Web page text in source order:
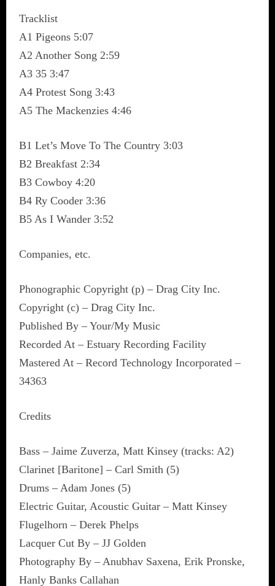
Tracklist
A1 Pigeons 5:07
A2 Another Song 2:59
A3 35 3:47
A4 Protest Song 3:43
A5 The Mackenzies 4:46
B1 Let’s Move To The Country 3:03
B2 Breakfast 2:34
B3 Cowboy 4:20
B4 Ry Cooder 3:36
B5 As I Wander 3:52
Companies, etc.
Phonographic Copyright (p) – Drag City Inc.
Copyright (c) – Drag City Inc.
Published By – Your/My Music
Recorded At – Estuary Recording Facility
Mastered At – Record Technology Incorporated –
34363
Credits
Bass – Jaime Zuverza, Matt Kinsey (tracks: A2)
Clarinet [Baritone] – Carl Smith (5)
Drums – Adam Jones (5)
Electric Guitar, Acoustic Guitar – Matt Kinsey
Flugelhorn – Derek Phelps
Lacquer Cut By – JJ Golden
Photography By – Anubhav Saxena, Erik Pronske,
Hanly Banks Callahan